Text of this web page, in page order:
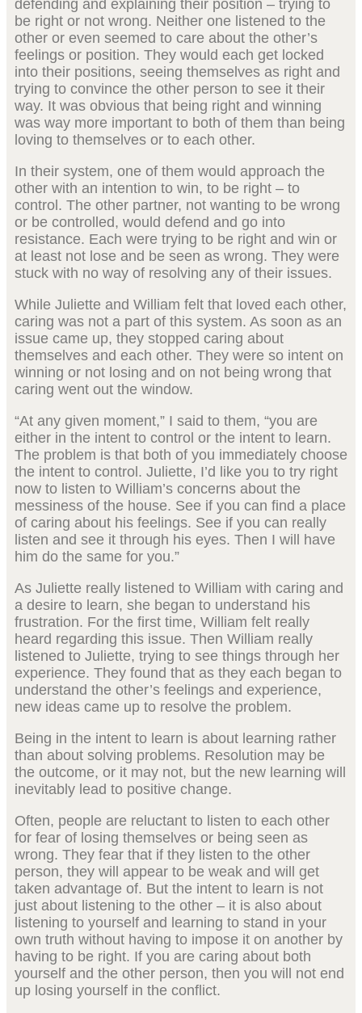
defending and explaining their position – trying to
be right or not wrong. Neither one listened to the
other or even seemed to care about the other’s
feelings or position. They would each get locked
into their positions, seeing themselves as right and
trying to convince the other person to see it their
way. It was obvious that being right and winning
was way more important to both of them than being
loving to themselves or to each other.
In their system, one of them would approach the
other with an intention to win, to be right – to
control. The other partner, not wanting to be wrong
or be controlled, would defend and go into
resistance. Each were trying to be right and win or
at least not lose and be seen as wrong. They were
stuck with no way of resolving any of their issues.
While Juliette and William felt that loved each other,
caring was not a part of this system. As soon as an
issue came up, they stopped caring about
themselves and each other. They were so intent on
winning or not losing and on not being wrong that
caring went out the window.
“At any given moment,” I said to them, “you are
either in the intent to control or the intent to learn.
The problem is that both of you immediately choose
the intent to control. Juliette, I’d like you to try right
now to listen to William’s concerns about the
messiness of the house. See if you can find a place
of caring about his feelings. See if you can really
listen and see it through his eyes. Then I will have
him do the same for you.”
As Juliette really listened to William with caring and
a desire to learn, she began to understand his
frustration. For the first time, William felt really
heard regarding this issue. Then William really
listened to Juliette, trying to see things through her
experience. They found that as they each began to
understand the other’s feelings and experience,
new ideas came up to resolve the problem.
Being in the intent to learn is about learning rather
than about solving problems. Resolution may be
the outcome, or it may not, but the new learning will
inevitably lead to positive change.
Often, people are reluctant to listen to each other
for fear of losing themselves or being seen as
wrong. They fear that if they listen to the other
person, they will appear to be weak and will get
taken advantage of. But the intent to learn is not
just about listening to the other – it is also about
listening to yourself and learning to stand in your
own truth without having to impose it on another by
having to be right. If you are caring about both
yourself and the other person, then you will not end
up losing yourself in the conflict.